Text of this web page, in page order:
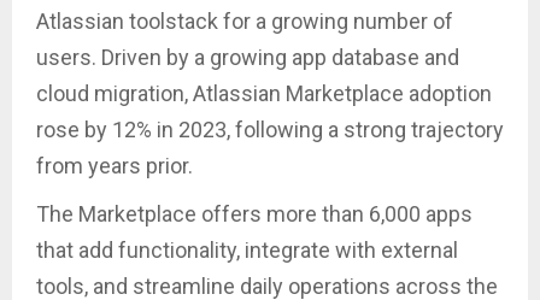
Atlassian toolstack for a growing number of
users. Driven by a growing app database and
cloud migration, Atlassian Marketplace adoption
rose by 12% in 2023, following a strong trajectory
from years prior.
The Marketplace offers more than 6,000 apps
that add functionality, integrate with external
tools, and streamline daily operations across the